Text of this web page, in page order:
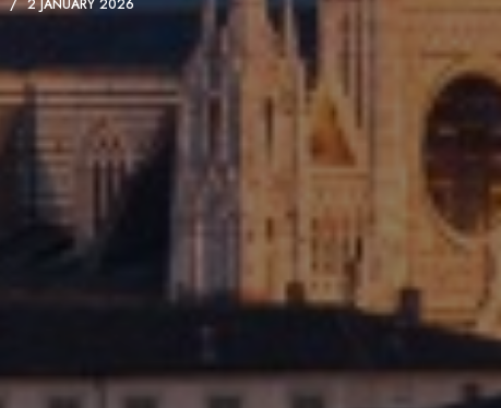
2 JANUARY 2026